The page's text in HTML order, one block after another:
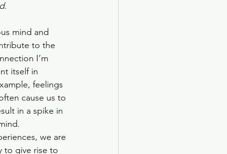
.
mind and
to the
I’m
itself in
feelings
cause us to
in a spike in
we are
to give rise to